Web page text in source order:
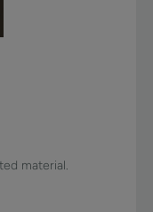
material.